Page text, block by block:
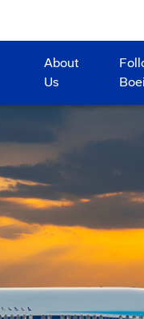
About
Us